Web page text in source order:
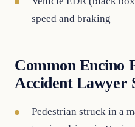
speed and braking
Common Encino
Accident Lawyer
Pedestrian struck in a